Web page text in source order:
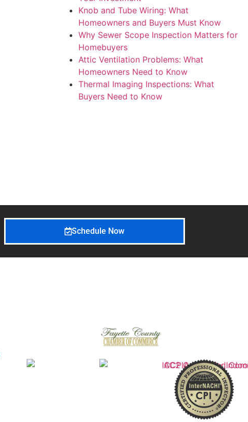
Knob and Tube Wiring: What
Homeowners and Buyers Must Know
Why Sewer Scope Inspection Matters for
Homebuyers
Attic Ventilation Problems: What
Homeowners Need to Know
Thermal Imaging Inspections: What
Buyers Need to Know
Schedule Now